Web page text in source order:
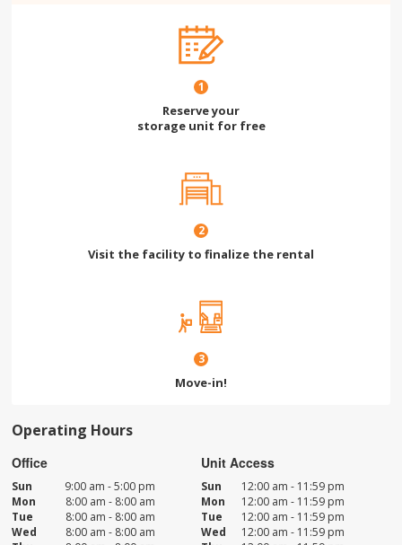
1
Reserve your
storage unit for free
2
Visit the facility to finalize the rental
3
Move-in!
Operating Hours
Office
Sun
9:00 am - 5:00 pm
Mon
8:00 am - 8:00 am
Tue
8:00 am - 8:00 am
Wed
8:00 am - 8:00 am
Unit Access
Sun
12:00 am - 11:59 pm
Mon
12:00 am - 11:59 pm
Tue
12:00 am - 11:59 pm
Wed
12:00 am - 11:59 pm